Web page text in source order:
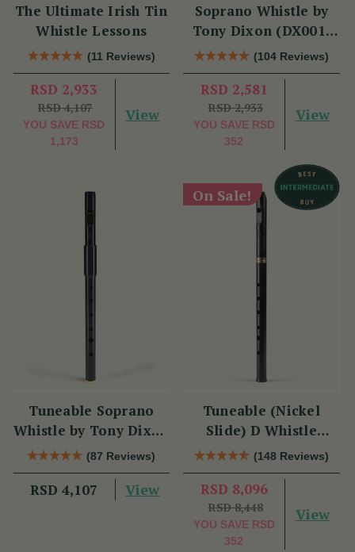
The Ultimate Irish Tin
Whistle Lessons
(11 Reviews)
RSD 2,933
RSD 4,107
YOU SAVE RSD
1,173
View
Soprano Whistle by
Tony Dixon (DX001)
Key of D
(104 Reviews)
RSD 2,581
RSD 2,933
YOU SAVE RSD
352
View
Tuneable Soprano
Whistle by Tony Dixon
(DX004) Key of D
(87 Reviews)
RSD 4,107 View
On Sale!
Tuneable (Nickel
Slide) D Whistle
DX005 by Tony Dixon
(148 Reviews)
RSD 8,096
RSD 8,448
YOU SAVE RSD
352
View